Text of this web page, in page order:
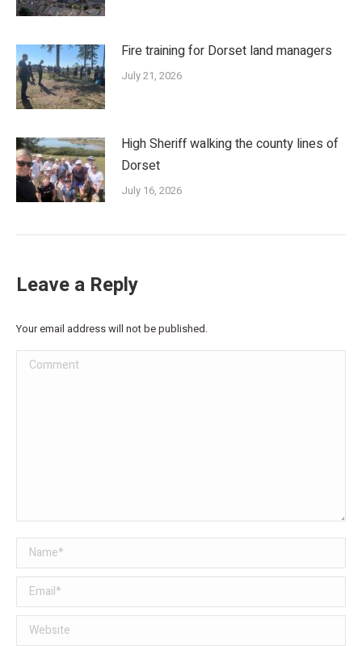
Fire training for Dorset land managers
July 21, 2026
High Sheriff walking the county lines of
Dorset
July 16, 2026
Leave a Reply
Your email address will not be published.
Comment
Name *
Email *
Website